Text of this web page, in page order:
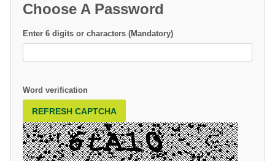
Choose A Password
Enter 6 digits or characters (Mandatory)
Word verification
REFRESH CAPTCHA